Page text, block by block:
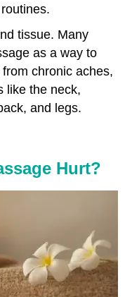
tissue. Many
as a way to
chronic aches,
like the neck,
and legs.
Hurt?